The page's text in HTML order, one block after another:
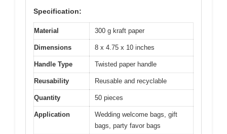
Specification:
Material 300 g kraft paper
Dimensions 8 x 4.75 x 10 inches
Handle Type Twisted paper handle
Reusability Reusable and recyclable
Quantity 50 pieces
Application
Wedding welcome bags, gift
bags, party favor bags